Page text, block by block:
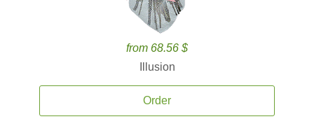
from 68.56 $
Illusion
Order